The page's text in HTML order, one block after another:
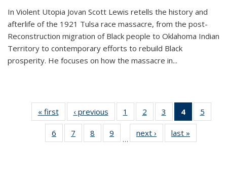
In Violent Utopia Jovan Scott Lewis retells the history and
afterlife of the 1921 Tulsa race massacre, from the post-
Reconstruction migration of Black people to Oklahoma Indian
Territory to contemporary efforts to rebuild Black
prosperity. He focuses on how the massacre in...
« first
Thumbnail
list:
Publications
‹ previous
Thumbnail
list:
Publications
1
of 11
Thumbnail
list:
Publications
2
of 11
Thumbnail
list:
Publications
3
of 11
Thumbnail
list:
Publications
4
of 11
5
6
of 11
Thumbnail
7
of 11
Thumbnail
8
of 11
Thumbnail
9
of 11
Thumbnail
…
next ›
Thumbnail
list:
last »